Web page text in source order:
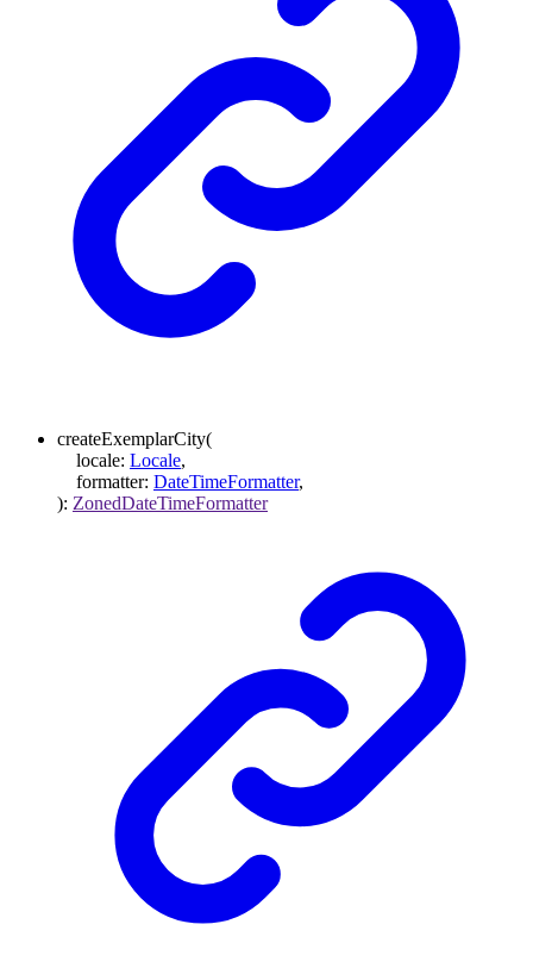
createExemplarCity(
locale: Locale,
formatter: DateTimeFormatter,
): ZonedDateTimeFormatter